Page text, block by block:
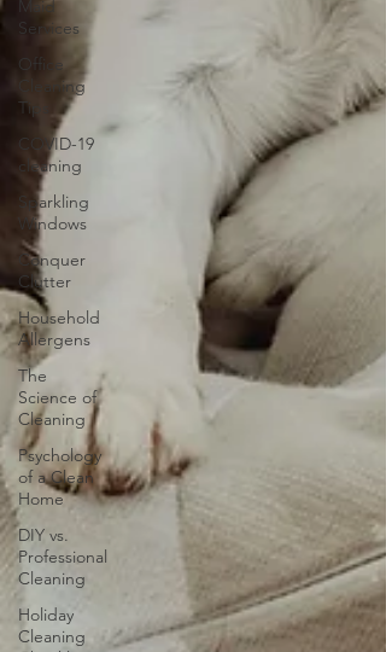
Maid
Services
Office
Cleaning
Tips
COVID-19
cleaning
Sparkling
Windows
Conquer
Clutter
Household
Allergens
The
Science of
Cleaning
Psychology
of a Clean
Home
DIY vs.
Professional
Cleaning
Holiday
Cleaning